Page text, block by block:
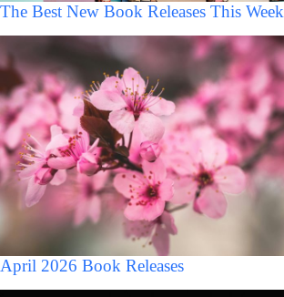
The Best New Book Releases This Week
April 2026 Book Releases